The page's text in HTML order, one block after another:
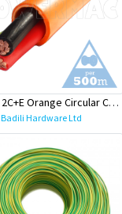
16mm 2C+E Orange Circular Cables - Olex
Badili Hardware Ltd